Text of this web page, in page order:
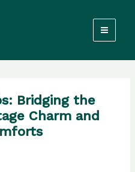
Bridging the
Charm and